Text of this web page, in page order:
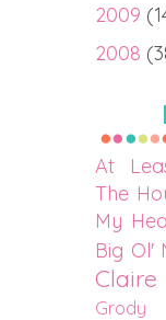
2009
2008
At
The
My
Big Ol'
Claire